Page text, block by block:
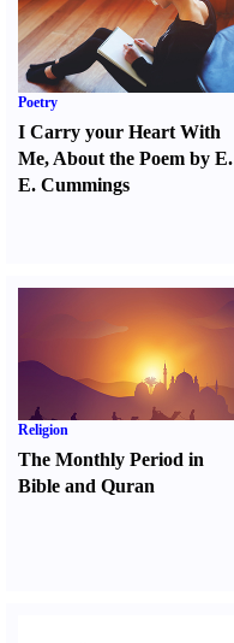
Poetry
I Carry your Heart With
Me, About the Poem by E.
E. Cummings
Religion
The Monthly Period in
Bible and Quran